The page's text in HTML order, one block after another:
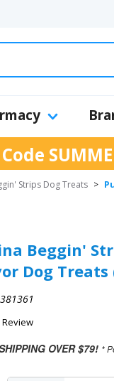
Strips Dog Treats >
Beggin'
Dog Treats
381361
OVER $79! *